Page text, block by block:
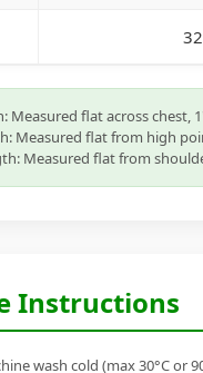
Measured flat across chest,
Measured flat from high
Measured flat from
Instructions
wash cold (max 30°C or